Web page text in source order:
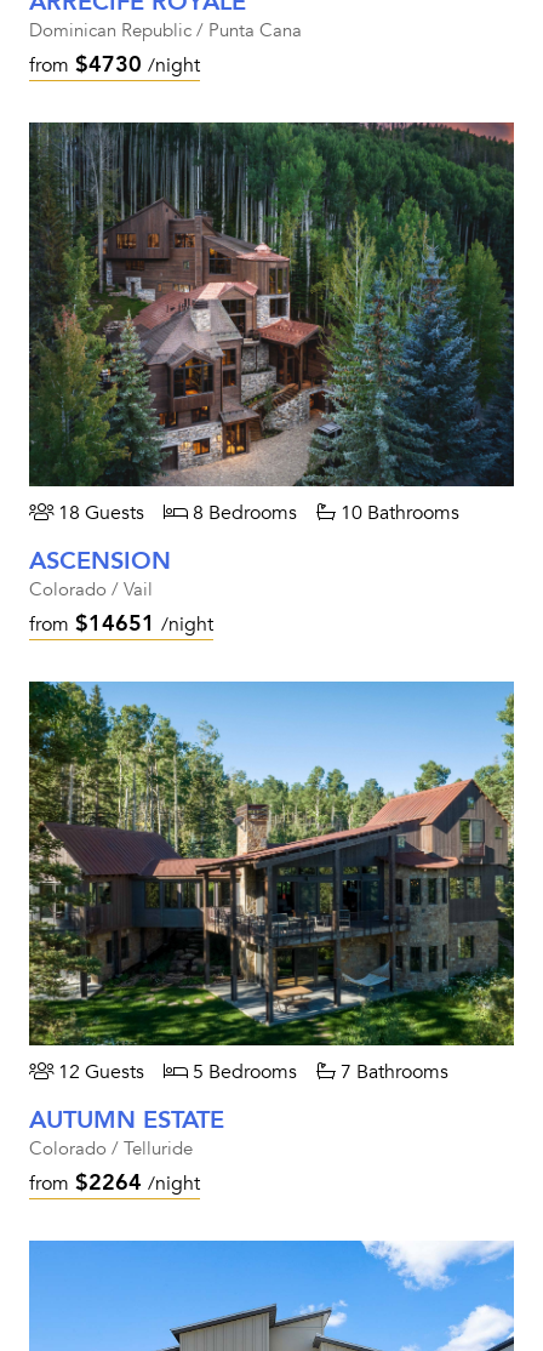
Dominican Republic / Punta Cana
from $4730 /night
18 Guests 8 Bedrooms 10 Bathrooms
ASCENSION
Colorado / Vail
from $14651 /night
12 Guests 5 Bedrooms 7 Bathrooms
AUTUMN ESTATE
Colorado / Telluride
from $2264 /night